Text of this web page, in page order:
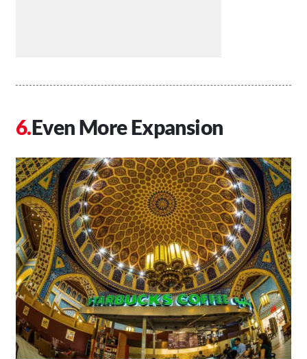
Even More Expansion